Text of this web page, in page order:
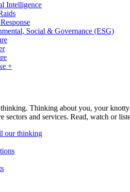
Intelligence
Social & Governance (ESG)
+
Thinking about you, your
sectors and services. Read, watch or
our thinking